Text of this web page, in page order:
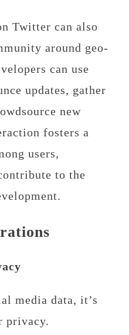
Twitter can also
around geo-
can use
updates, gather
new
fosters a
users,
to the
media data, it’s
privacy.